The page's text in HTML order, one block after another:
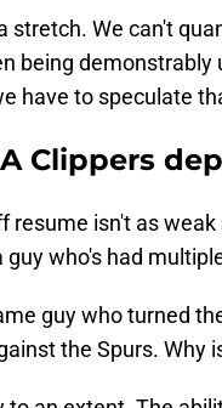
stretch. We can't
being
have to speculate
Clippers
resume isn't as
guy who's had
guy who turned
the Spurs. Why